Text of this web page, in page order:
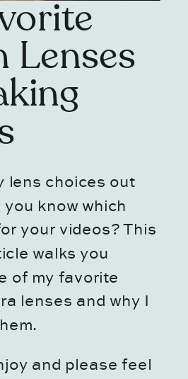
Lenses
lens choices out
know which
your videos? This
walks you
of my favorite
lenses and why I
and please feel